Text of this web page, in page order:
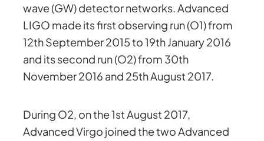
wave (GW) detector networks. Advanced
LIGO made its first observing run (O1) from
12th September 2015 to 19th January 2016
and its second run (O2) from 30th
November 2016 and 25th August 2017.
During O2, on the 1st August 2017,
Advanced Virgo joined the two Advanced